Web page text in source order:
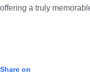
offering a truly
Share on